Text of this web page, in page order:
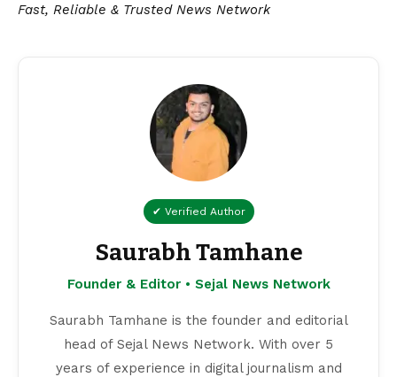
Fast, Reliable & Trusted News Network
✔ Verified Author
Saurabh Tamhane
Founder & Editor • Sejal News Network
Saurabh Tamhane is the founder and editorial
head of Sejal News Network. With over 5
years of experience in digital journalism and